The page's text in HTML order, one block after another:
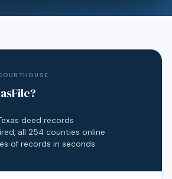
deed records
all 254 counties online
of records in seconds